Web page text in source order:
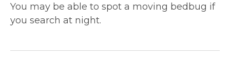
You may be able to spot a moving bedbug if
you search at night.